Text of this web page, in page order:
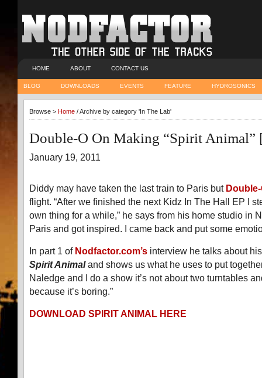
HOME ABOUT CONTACT US
BLOG DOWNLOADS EVENTS FEATURE HYDROSONICS
Browse > Home / Archive by category 'In The Lab'
Double-O On Making “Spirit
January 19, 2011
Diddy may have taken the last train to Paris but
flight. “After we finished the next Kidz In The Hall EP I
own thing for a while,” he says from his home studio in
Paris and got inspired. I came back and put some
In part 1 of Nodfactor.com’s interview he talks about
Spirit Animal and shows us what he uses to put
Naledge and I do a show it’s not about two turntables
because it’s boring.”
DOWNLOAD SPIRIT ANIMAL HERE